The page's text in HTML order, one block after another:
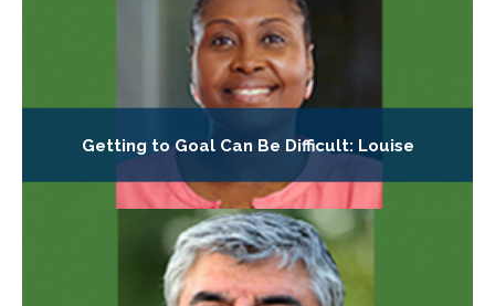
Getting to Goal Can Be Difficult: Louise